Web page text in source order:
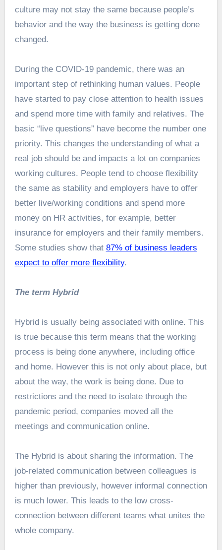
culture may not stay the same because people’s
behavior and the way the business is getting done
changed.
During the COVID-19 pandemic, there was an
important step of rethinking human values. People
have started to pay close attention to health issues
and spend more time with family and relatives. The
basic “live questions” have become the number one
priority. This changes the understanding of what a
real job should be and impacts a lot on companies
working cultures. People tend to choose flexibility
the same as stability and employers have to offer
better live/working conditions and spend more
money on HR activities, for example, better
insurance for employers and their family members.
Some studies show that 87% of business leaders
expect to offer more flexibility.
The term Hybrid
Hybrid is usually being associated with online. This
is true because this term means that the working
process is being done anywhere, including office
and home. However this is not only about place, but
about the way, the work is being done. Due to
restrictions and the need to isolate through the
pandemic period, companies moved all the
meetings and communication online.
The Hybrid is about sharing the information. The
job-related communication between colleagues is
higher than previously, however informal connection
is much lower. This leads to the low cross-
connection between different teams what unites the
whole company.